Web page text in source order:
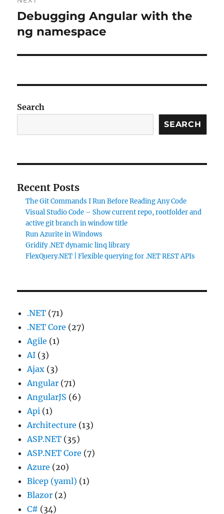
Next
post:
Debugging Angular with the
ng namespace
Search
SEARCH
Recent Posts
The Git Commands I Run Before Reading Any Code
Visual Studio Code – Show current repo, rootfolder and
active git branch in window title
Run Azurite in Windows
Gridify .NET dynamic linq library
FlexQuery.NET | Flexible querying for .NET REST APIs
.NET (71)
.NET Core (27)
Agile (1)
AI (3)
Ajax (3)
Angular (71)
AngularJS (6)
Api (1)
Architecture (13)
ASP.NET (35)
ASP.NET Core (7)
Azure (20)
Bicep (yaml) (1)
Blazor (2)
C# (34)